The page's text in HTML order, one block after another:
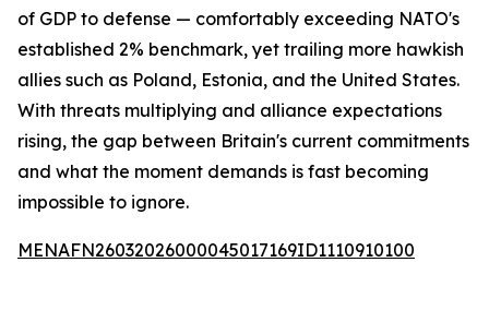
of GDP to defense — comfortably exceeding NATO's
established 2% benchmark, yet trailing more hawkish
allies such as Poland, Estonia, and the United States.
With threats multiplying and alliance expectations
rising, the gap between Britain's current commitments
and what the moment demands is fast becoming
impossible to ignore.
MENAFN26032026000045017169ID1110910100